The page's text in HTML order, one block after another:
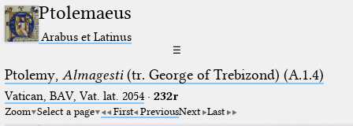
Ptolemaeus
Arabus et Latinus
☰
Ptolemy, Almagesti(tr. George of Trebizond) (A.1.4)
Vatican, BAV, Vat. lat. 2054· 232r
Zoom Select a page First PreviousNext Last